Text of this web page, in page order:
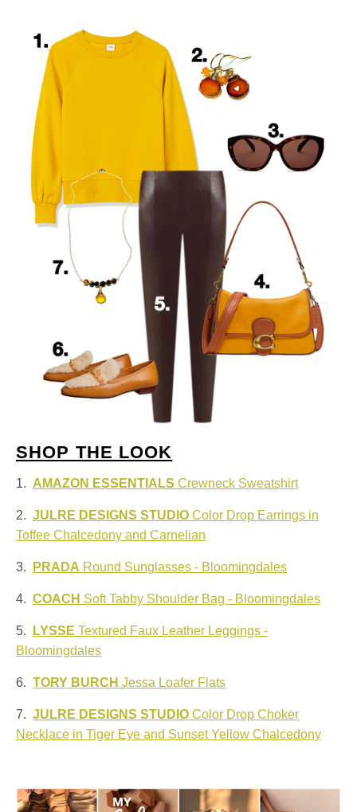
SHOP THE LOOK
1. AMAZON ESSENTIALS Crewneck Sweatshirt
2. JULRE DESIGNS STUDIO Color Drop Earrings in
Toffee Chalcedony and Carnelian
3. PRADA Round Sunglasses - Bloomingdales
4. COACH Soft Tabby Shoulder Bag - Bloomingdales
5. LYSSE Textured Faux Leather Leggings -
Bloomingdales
6. TORY BURCH Jessa Loafer Flats
7. JULRE DESIGNS STUDIO Color Drop Choker
Necklace in Tiger Eye and Sunset Yellow Chalcedony